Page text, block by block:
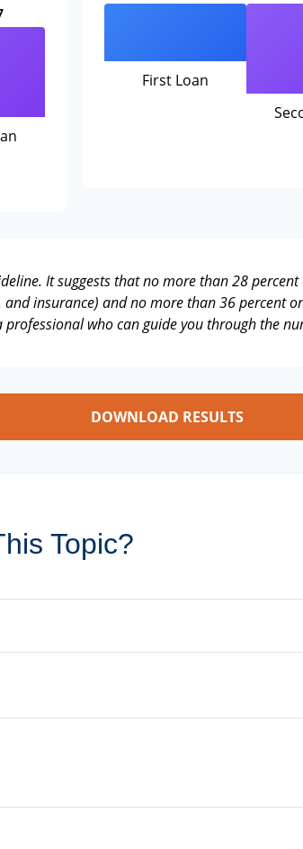
First Loan
It suggests that no more than 28
insurance) and no more than 36 percent
who can guide you through the
DOWNLOAD RESULTS
Topic?